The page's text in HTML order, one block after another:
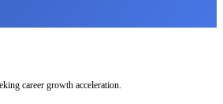
career growth acceleration.